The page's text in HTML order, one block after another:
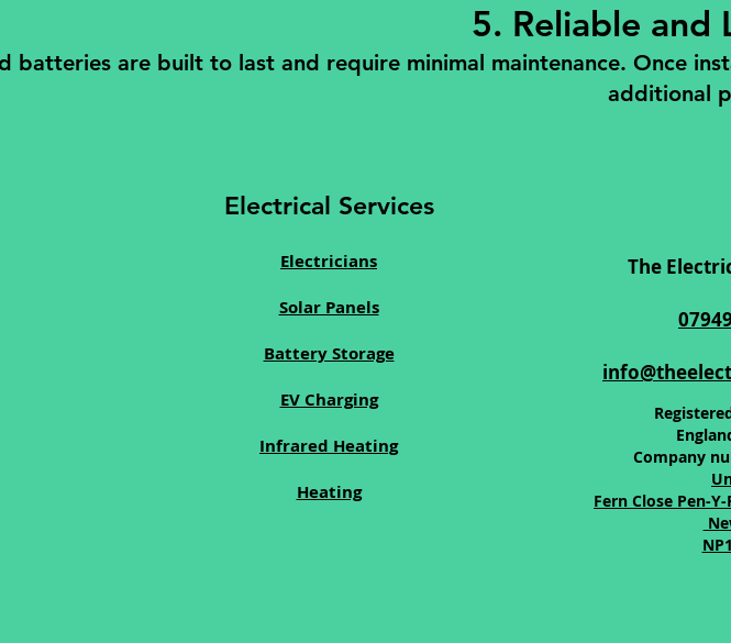
5. Reliable and
batteries are built to last and require minimal maintenance. Once
additional
Electrical Services
Electricians
Solar Panels
Battery Storage
EV Charging
Infrared Heating
Heating
The
Company
Fern Close Pen-